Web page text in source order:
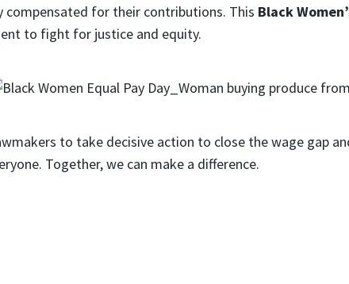
compensated for their contributions. This Black
to fight for justice and equity.
to take decisive action to close the wage gap
Together, we can make a difference.